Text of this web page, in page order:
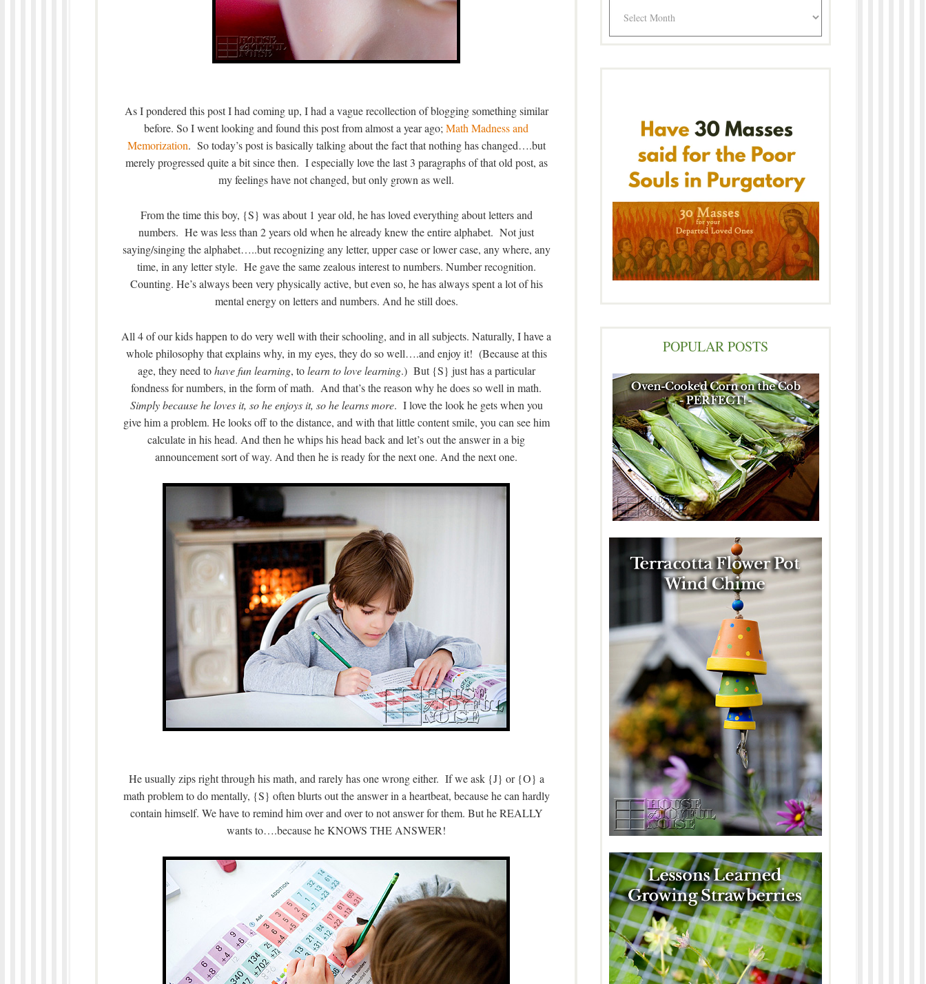
As I pondered this post I had coming up, I had a vague recollection of blogging something similar
before. So I went looking and found this post from almost a year ago;Math Madness and
Memorization. So today’s post is basically talking about the fact that nothing has changed….but
merely progressed quite a bit since then. I especially love the last 3 paragraphs of that old post, as
my feelings have not changed, but only grown as well.
From the time this boy, {S} was about 1 year old, he has loved everything about letters and
numbers. He was less than 2 years old when he already knew the entire alphabet. Not just
saying/singing the alphabet…..but recognizing any letter, upper case or lower case, any where, any
time, in any letter style. He gave the same zealous interest to numbers. Number recognition.
Counting. He’s always been very physically active, but even so, he has always spent a lot of his
mental energy on letters and numbers. And he still does.
All 4 of our kids happen to do very well with their schooling, and in all subjects. Naturally, I have a
whole philosophy that explains why, in my eyes, they do so well….and enjoy it! (Because at this
age, they need tohave fun learning, tolearn to love learning.) But {S} just has a particular
fondness for numbers, in the form of math. And that’s the reason why he does so well in math.
Simply because he loves it, so he enjoys it, so he learns more. I love the look he gets when you
give him a problem. He looks off to the distance, and with that little content smile, you can see him
calculate in his head. And then he whips his head back and let’s out the answer in a big
announcement sort of way. And then he is ready for the next one. And the next one.
He usually zips right through his math, and rarely has one wrong either. If we ask {J} or {O} a
math problem to do mentally, {S} often blurts out the answer in a heartbeat, because he can hardly
contain himself. We have to remind him over and over to not answer for them. But he REALLY
wants to….because he KNOWS THE ANSWER!
POPULAR POSTS